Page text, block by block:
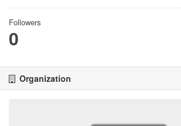
Followers
0
Organization